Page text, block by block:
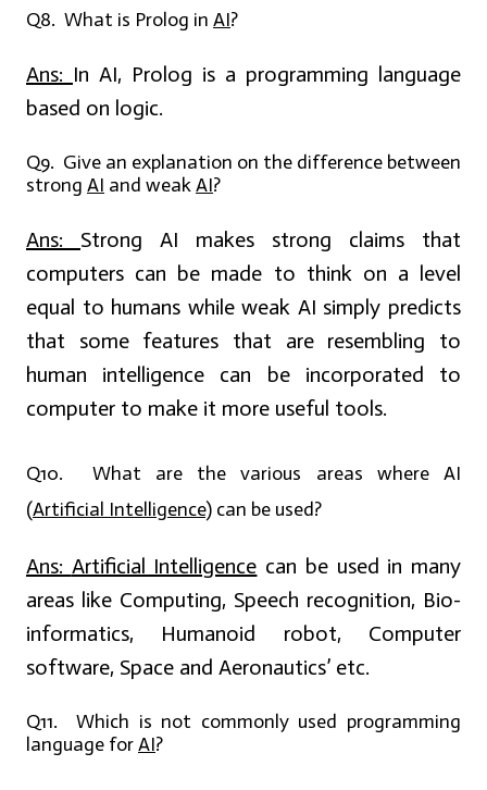
Q8. What is Prolog in AI?
Ans: In AI, Prolog is a programming language
based on logic.
Q9. Give an explanation on the difference between
strong AI and weakAI?
Ans:
Strong AI makes strong claims that
computers can be made to think on a level
equal to humans while weak AI simply predicts
that some features that are resembling to
human intelligence can be incorporated to
computer to make it more useful tools.
Q10. What are the various areas where AI
(Artificial Intelligence) can be used?
Ans: Artificial Intelligence can be used in many
areas like Computing, Speech recognition, Bio-
informatics, Humanoid robot, Computer
software, Space and Aeronautics’ etc.
Q11. Which is not commonly used programming
language forAI?